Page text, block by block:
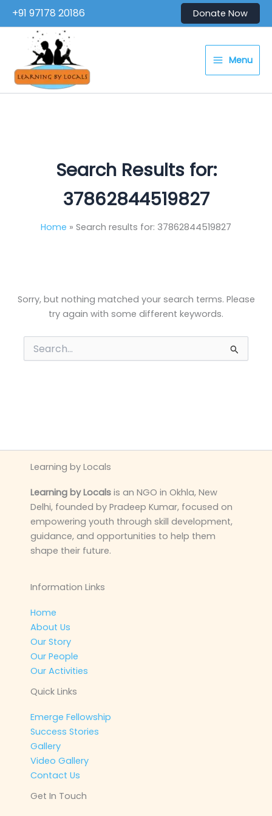
content
+91 97178 20186 Donate Now
Menu
Search Results for:
37862844519827
Home Search results for: 37862844519827
Sorry, but nothing matched your search terms. Please
try again with some different keywords.
Search
for:
Learning by Locals
Learning by Locals is an NGO in Okhla, New
Delhi, founded by Pradeep Kumar, focused on
empowering youth through skill development,
guidance, and opportunities to help them
shape their future.
Information Links
Home
About Us
Our Story
Our People
Our Activities
Quick Links
Emerge Fellowship
Success Stories
Gallery
Video Gallery
Contact Us
Get In Touch